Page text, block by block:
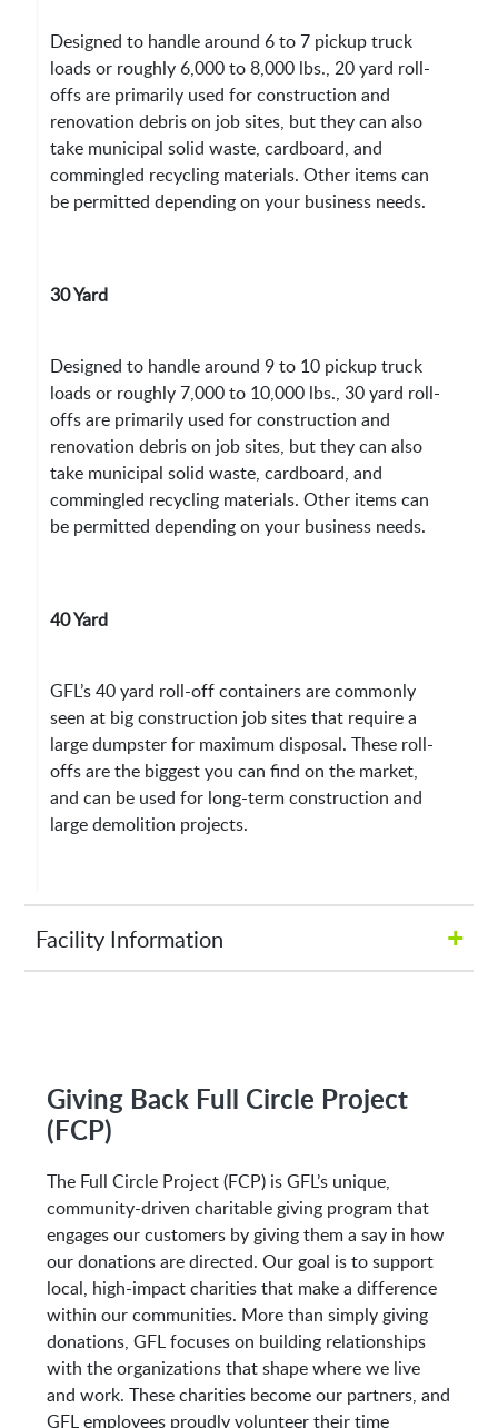
Designed to handle around 6 to 7 pickup truck
loads or roughly 6,000 to 8,000 lbs., 20 yard roll-
offs are primarily used for construction and
renovation debris on job sites, but they can also
take municipal solid waste, cardboard, and
commingled recycling materials. Other items can
be permitted depending on your business needs.
30 Yard
Designed to handle around 9 to 10 pickup truck
loads or roughly 7,000 to 10,000 lbs., 30 yard roll-
offs are primarily used for construction and
renovation debris on job sites, but they can also
take municipal solid waste, cardboard, and
commingled recycling materials. Other items can
be permitted depending on your business needs.
40 Yard
GFL’s 40 yard roll-off containers are commonly
seen at big construction job sites that require a
large dumpster for maximum disposal. These roll-
offs are the biggest you can find on the market,
and can be used for long-term construction and
large demolition projects.
+
Facility Information
Address:
7213 E Mt Houston Rd
Houston, TX 77050
Giving Back Full Circle Project
(FCP)
The Full Circle Project (FCP) is GFL’s unique,
community-driven charitable giving program that
engages our customers by giving them a say in how
our donations are directed. Our goal is to support
local, high-impact charities that make a difference
within our communities. More than simply giving
donations, GFL focuses on building relationships
with the organizations that shape where we live
and work. These charities become our partners, and
GFL employees proudly volunteer their time